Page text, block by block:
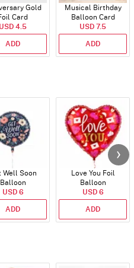
Gold
Card
USD 4.5
ADD
Musical Birthday
Balloon Card
USD 7.5
ADD
Well Soon
Balloon
USD 6
ADD
Love You Foil
Balloon
USD 6
ADD